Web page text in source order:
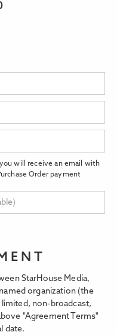
will receive an email with
Order payment
StarHouse Media,
organization (the
limited, non-broadcast,
"Agreement Terms"
date.